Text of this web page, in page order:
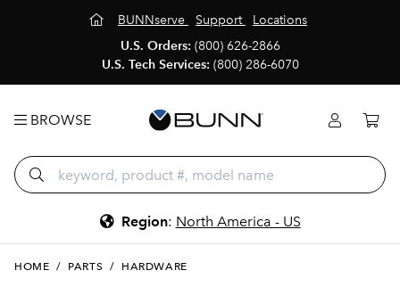
BUNNserve Support
Locations
U.S. Orders: (800) 626-2866
U.S. Tech Services: (800) 286-6070
BROWSE
Region: North America - US
HOME / PARTS / HARDWARE